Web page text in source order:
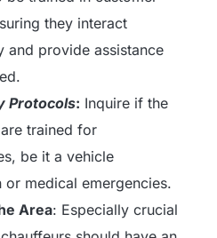
they interact
and provide assistance
Protocols: Inquire if the
trained for
be it a vehicle
or medical emergencies.
Area: Especially crucial